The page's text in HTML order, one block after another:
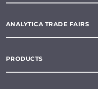
ANALYTICA TRADE FAIRS
PRODUCTS